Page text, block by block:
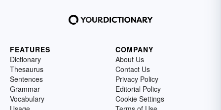
FEATURES
Dictionary
Thesaurus
Sentences
Grammar
Vocabulary
COMPANY
About Us
Contact Us
Privacy Policy
Editorial Policy
Cookie Settings